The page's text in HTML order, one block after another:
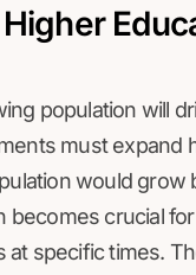
population will
must expand
would
becomes crucial
at specific times.